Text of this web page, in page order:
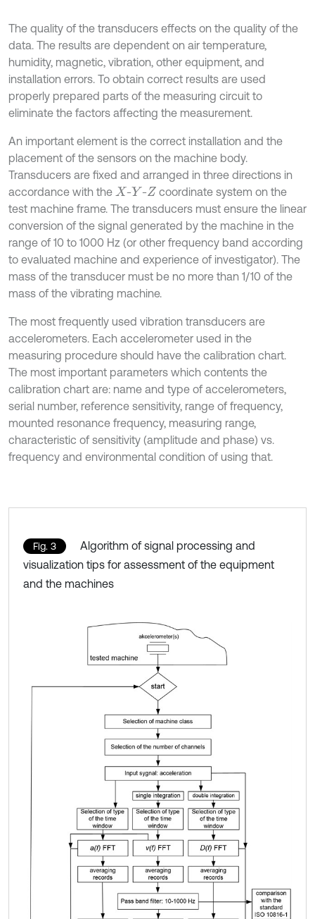
The quality of the transducers effects on the quality of the
data. The results are dependent on air temperature,
humidity, magnetic, vibration, other equipment, and
installation errors. To obtain correct results are used
properly prepared parts of the measuring circuit to
eliminate the factors affecting the measurement.
An important element is the correct installation and the
placement of the sensors on the machine body.
Transducers are fixed and arranged in three directions in
accordance with the X -Y -Z coordinate system on the
test machine frame. The transducers must ensure the linear
conversion of the signal generated by the machine in the
range of 10 to 1000 Hz (or other frequency band according
to evaluated machine and experience of investigator). The
mass of the transducer must be no more than 1/10 of the
mass of the vibrating machine.
The most frequently used vibration transducers are
accelerometers. Each accelerometer used in the
measuring procedure should have the calibration chart.
The most important parameters which contents the
calibration chart are: name and type of accelerometers,
serial number, reference sensitivity, range of frequency,
mounted resonance frequency, measuring range,
characteristic of sensitivity (amplitude and phase) vs.
frequency and environmental condition of using that.
Fig. 3
Algorithm of signal processing and
visualization tips for assessment of the equipment
and the machines